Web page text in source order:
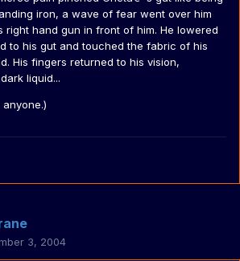
iron, a wave of fear went over him
right hand gun in front of him. He lowered
to his gut and touched the fabric of his
His fingers returned to his vision,
liquid...
3, 2004